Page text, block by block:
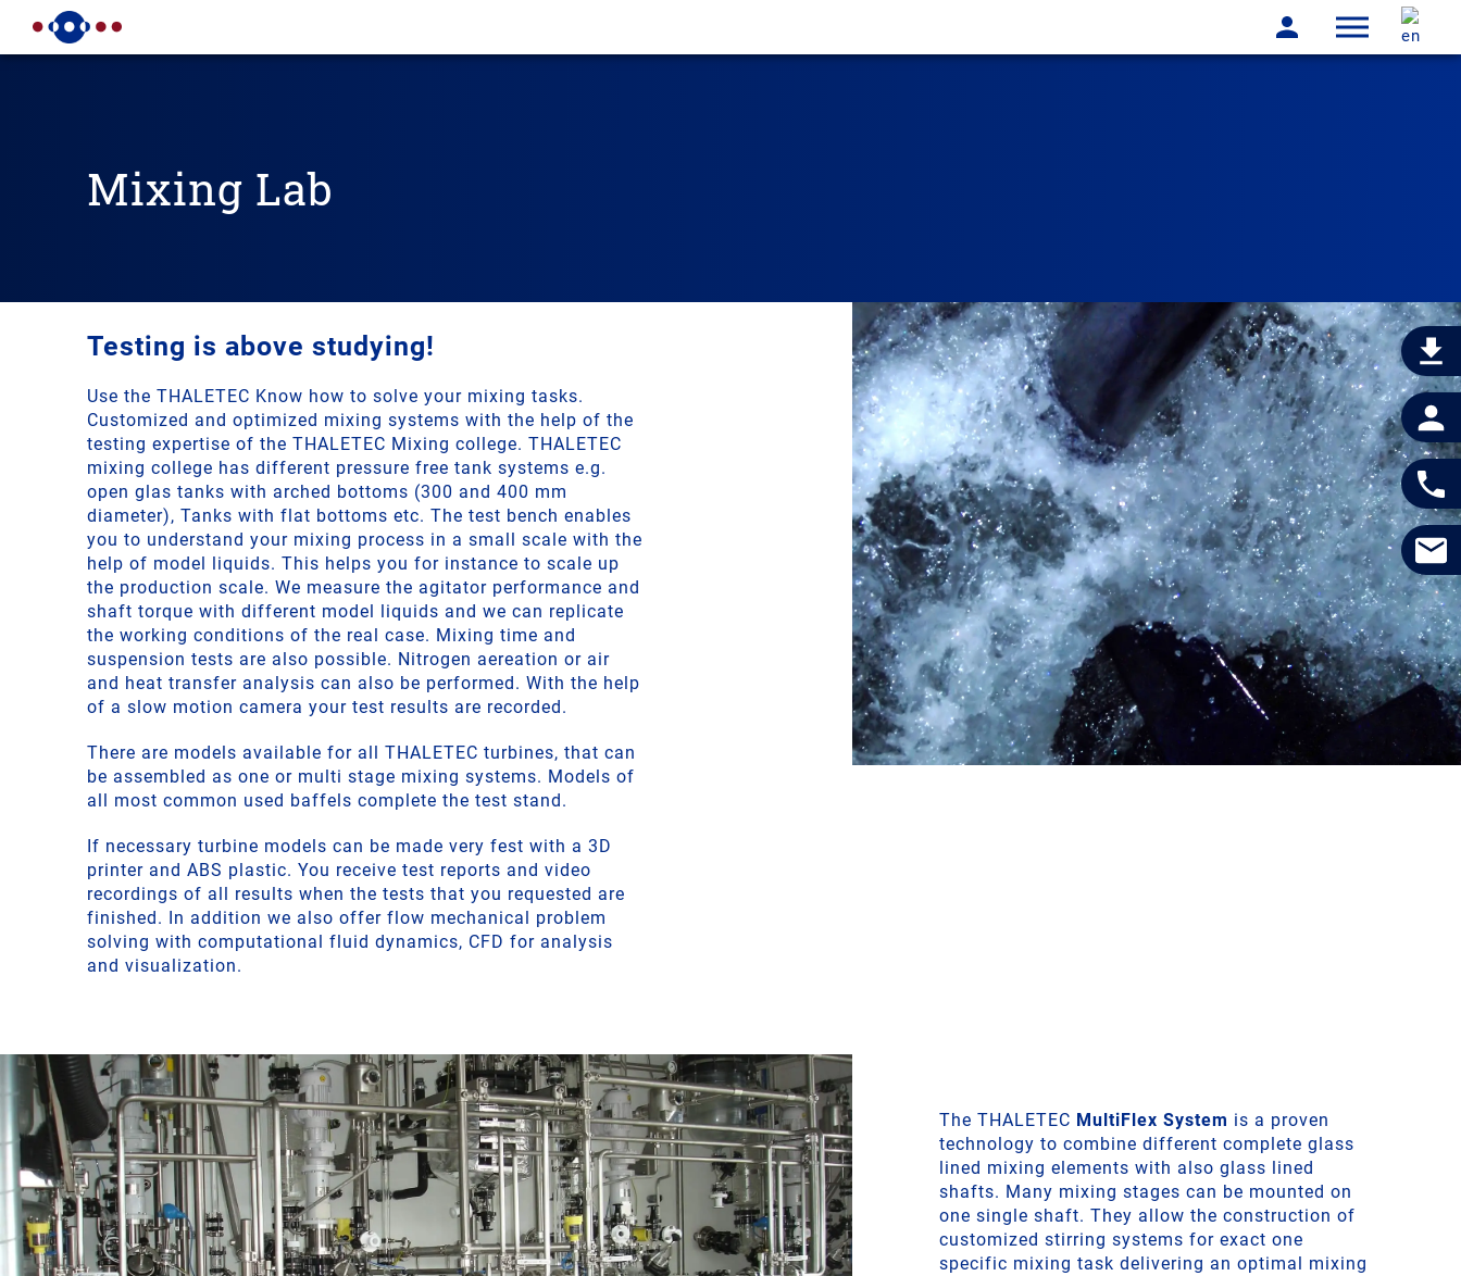
Mixing Lab
Testing is above studying!
Use the THALETEC Know how to solve your mixing tasks.
Customized and optimized mixing systems with the help of the
testing expertise of the THALETEC Mixing college. THALETEC
mixing college has different pressure free tank systems e.g.
open glas tanks with arched bottoms (300 and 400 mm
diameter), Tanks with flat bottoms etc. The test bench enables
you to understand your mixing process in a small scale with the
help of model liquids. This helps you for instance to scale up
the production scale. We measure the agitator performance and
shaft torque with different model liquids and we can replicate
the working conditions of the real case. Mixing time and
suspension tests are also possible. Nitrogen aereation or air
and heat transfer analysis can also be performed. With the help
of a slow motion camera your test results are recorded.
There are models available for all THALETEC turbines, that can
be assembled as one or multi stage mixing systems. Models of
all most common used baffels complete the test stand.
If necessary turbine models can be made very fest with a 3D
printer and ABS plastic. You receive test reports and video
recordings of all results when the tests that you requested are
finished. In addition we also offer flow mechanical problem
solving with computational fluid dynamics, CFD for analysis
and visualization.
The THALETEC MultiFlex System is a proven
technology to combine different complete glass
lined mixing elements with also glass lined
shafts. Many mixing stages can be mounted on
one single shaft. They allow the construction of
customized stirring systems for exact one
specific mixing task delivering an optimal mixing